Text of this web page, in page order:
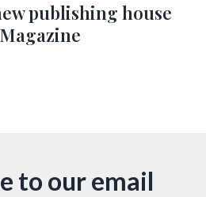
publishing house
to our email